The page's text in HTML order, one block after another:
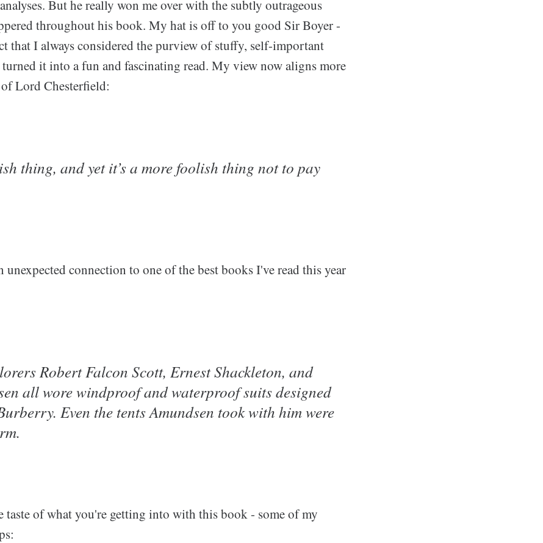
But he really won me over with the subtly outrageous
throughout his book. My hat is off to you good Sir Boyer -
that I always considered the purview of stuffy, self-important
it into a fun and fascinating read. My view now aligns more
Lord Chesterfield:
thing, and yet it’s a more foolish thing not to pay
unexpected connection to one of the best books I've read this year
Robert Falcon Scott, Ernest Shackleton, and
all wore windproof and waterproof suits designed
Even the tents Amundsen took with him were
taste of what you're getting into with this book - some of my